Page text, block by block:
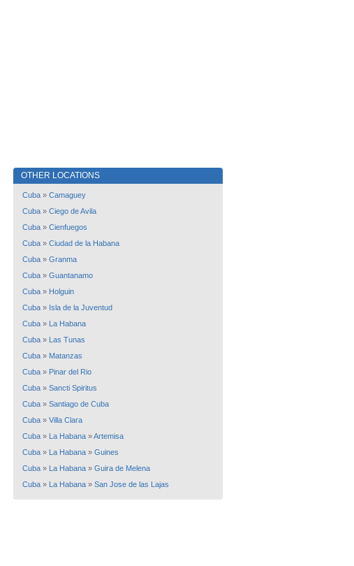
OTHER LOCATIONS
Cuba » Camaguey
Cuba » Ciego de Avila
Cuba » Cienfuegos
Cuba » Ciudad de la Habana
Cuba » Granma
Cuba » Guantanamo
Cuba » Holguin
Cuba » Isla de la Juventud
Cuba » La Habana
Cuba » Las Tunas
Cuba » Matanzas
Cuba » Pinar del Rio
Cuba » Sancti Spiritus
Cuba » Santiago de Cuba
Cuba » Villa Clara
Cuba » La Habana »Artemisa
Cuba » La Habana » Guines
Cuba » La Habana » Guira de Melena
Cuba » La Habana » San Jose de las Lajas